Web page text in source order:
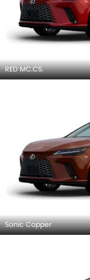
RED MC.CS.
Sonic Copper